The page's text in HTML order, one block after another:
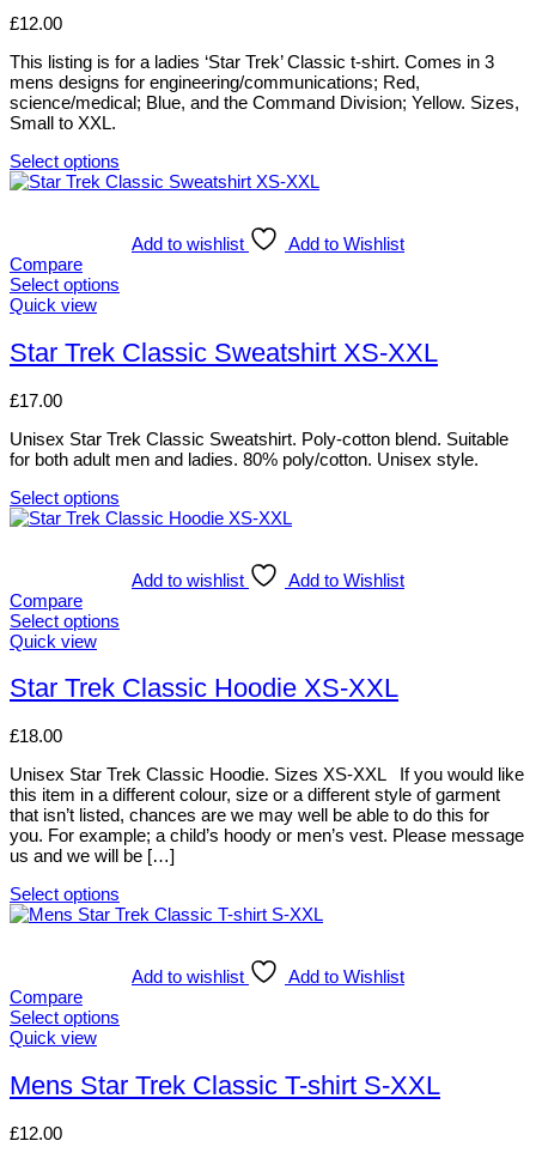
the
page
The
may
be
chosen
on
the
product
page
£12.00
This listing is for a ladies ‘Star Trek’ Classic t-shirt. Comes in 3
mens designs for engineering/communications; Red,
science/medical; Blue, and the Command Division; Yellow. Sizes,
Small to XXL.
Select options
This
variants.
The
options
be
chosen
the
page
Add to wishlist
Add to Wishlist
Compare
Select options
This
has
multiple
The
may
be
chosen
on
the
Quick view
Star Trek Classic Sweatshirt XS-XXL
£17.00
Unisex Star Trek Classic Sweatshirt. Poly-cotton blend. Suitable
for both adult men and ladies. 80% poly/cotton. Unisex style.
Select options
This
variants.
The
options
be
chosen
the
page
Add to wishlist
Add to Wishlist
Compare
Select options
This
has
multiple
The
may
be
chosen
on
the
product
page
Quick view
Star Trek Classic Hoodie XS-XXL
£18.00
Unisex Star Trek Classic Hoodie. Sizes XS-XXL If you would like
this item in a different colour, size or a different style of garment
that isn’t listed, chances are we may well be able to do this for
you. For example; a child’s hoody or men’s vest. Please message
us and we will be […]
Select options
This
variants.
The
options
be
chosen
the
Add to wishlist
Add to Wishlist
Compare
Select options
This
has
multiple
The
Quick view
Mens Star Trek Classic T-shirt S-XXL
£12.00